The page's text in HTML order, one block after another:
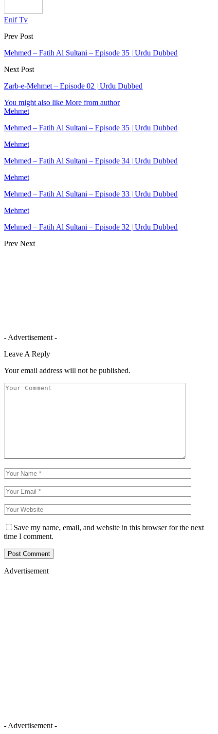
Enif Tv
Prev Post
Mehmed – Fatih Al Sultani – Episode 35 | Urdu Dubbed
Next Post
Zarb-e-Mehmet – Episode 02 | Urdu Dubbed
You might also like More from author
Mehmet
Mehmed – Fatih Al Sultani – Episode 35 | Urdu Dubbed
Mehmet
Mehmed – Fatih Al Sultani – Episode 34 | Urdu Dubbed
Mehmet
Mehmed – Fatih Al Sultani – Episode 33 | Urdu Dubbed
Mehmet
Mehmed – Fatih Al Sultani – Episode 32 | Urdu Dubbed
Prev Next
- Advertisement -
Leave A Reply
Your email address will not be published.
Save my name, email, and website in this browser for the next
time I comment.
Advertisement
- Advertisement -